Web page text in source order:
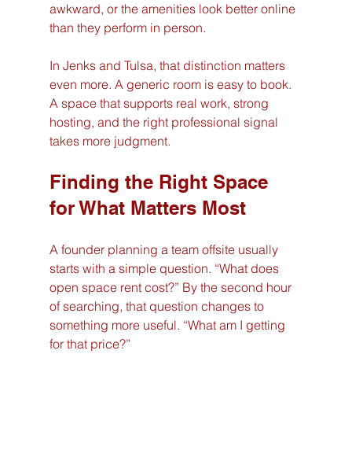
awkward, or the amenities look better online
than they perform in person.
In Jenks and Tulsa, that distinction matters
even more. A generic room is easy to book.
A space that supports real work, strong
hosting, and the right professional signal
takes more judgment.
Finding the Right Space
for What Matters Most
A founder planning a team offsite usually
starts with a simple question. “What does
open space rent cost?” By the second hour
of searching, that question changes to
something more useful. “What am I getting
for that price?”